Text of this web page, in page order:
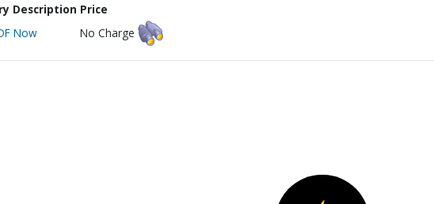
Description Price
Now No Charge